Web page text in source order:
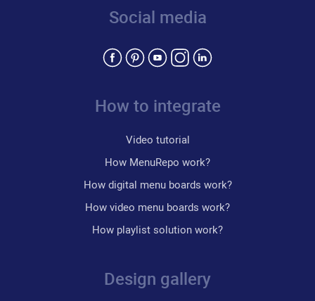
Social media
How to integrate
Video tutorial
How MenuRepo work?
How digital menu boards work?
How video menu boards work?
How playlist solution work?
Design gallery